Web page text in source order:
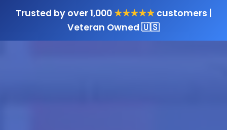
Trusted by over 1,000★★★★★customers |
Veteran Owned 🇺🇸